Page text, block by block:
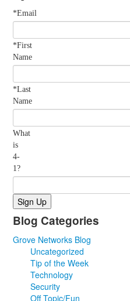
*Email
*First
Name
*Last
Name
What
is
4-
1?
Blog Categories
Grove Networks Blog
Uncategorized
Tip of the Week
Technology
Security
Off Topic/Fun